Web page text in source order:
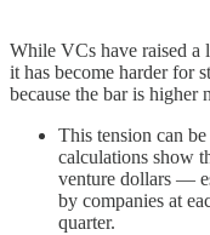
While VCs have raised a
it has become harder for
because the bar is higher
This tension can
calculations show
venture dollars —
by companies at
quarter.